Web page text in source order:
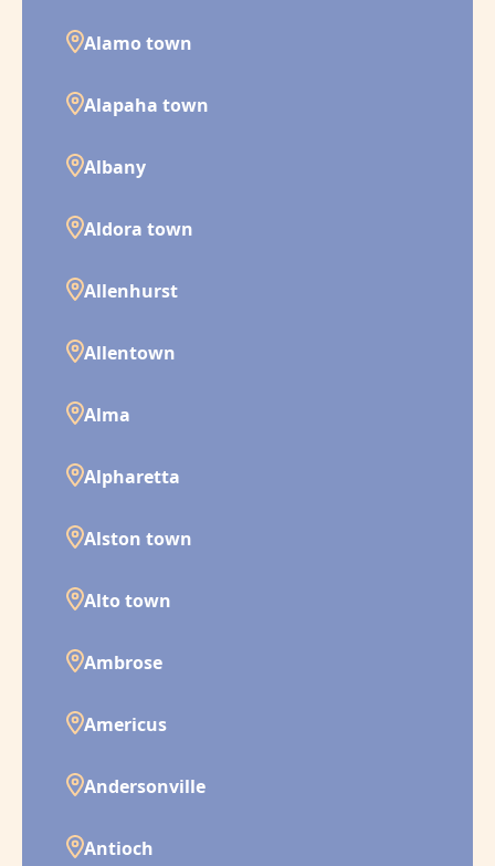
Alamo town
Alapaha town
Albany
Aldora town
Allenhurst
Allentown
Alma
Alpharetta
Alston town
Alto town
Ambrose
Americus
Andersonville
Antioch